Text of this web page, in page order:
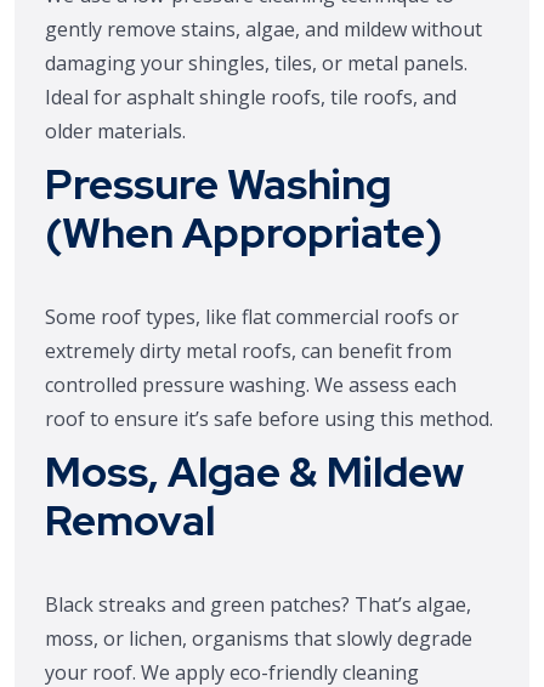
gently remove stains, algae, and mildew without
damaging your shingles, tiles, or metal panels.
Ideal for asphalt shingle roofs, tile roofs, and
older materials.
Pressure Washing
(When Appropriate)
Some roof types, like flat commercial roofs or
extremely dirty metal roofs, can benefit from
controlled pressure washing. We assess each
roof to ensure it’s safe before using this method.
Moss, Algae & Mildew
Removal
Black streaks and green patches? That’s algae,
moss, or lichen, organisms that slowly degrade
your roof. We apply eco-friendly cleaning